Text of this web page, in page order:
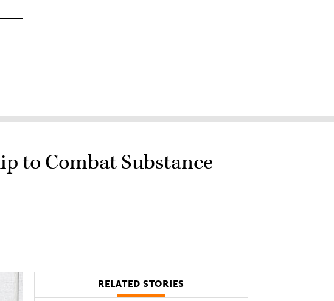
to Combat Substance
RELATED STORIES